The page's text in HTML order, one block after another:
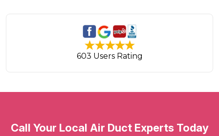
603 Users Rating
Call Your Local Air Duct Experts Today